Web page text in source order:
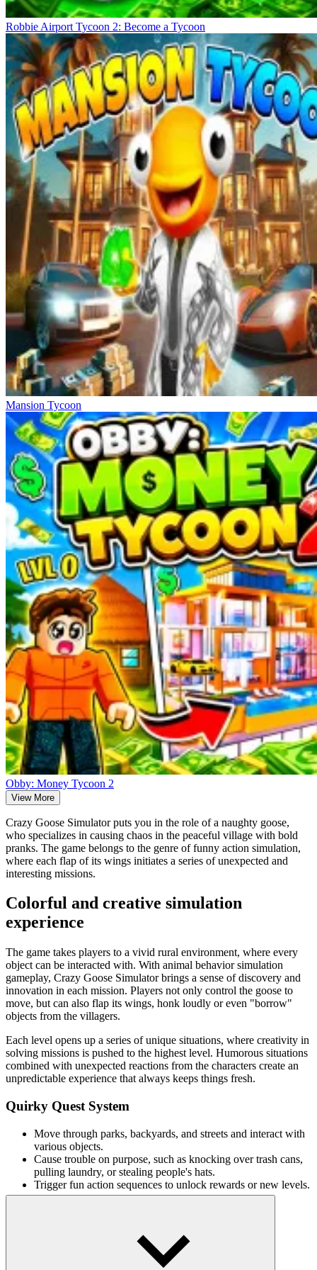
Robbie Airport Tycoon 2: Become a Tycoon
Mansion Tycoon
Obby: Money Tycoon 2
View More
Crazy Goose Simulator puts you in the role of a naughty goose,
who specializes in causing chaos in the peaceful village with bold
pranks. The game belongs to the genre of funny action simulation,
where each flap of its wings initiates a series of unexpected and
interesting missions.
Colorful and creative simulation
experience
The game takes players to a vivid rural environment, where every
object can be interacted with. With animal behavior simulation
gameplay, Crazy Goose Simulator brings a sense of discovery and
innovation in each mission. Players not only control the goose to
move, but can also flap its wings, honk loudly or even "borrow"
objects from the villagers.
Each level opens up a series of unique situations, where creativity in
solving missions is pushed to the highest level. Humorous situations
combined with unexpected reactions from the characters create an
unpredictable experience that always keeps things fresh.
Quirky Quest System
Move through parks, backyards, and streets and interact with
various objects.
Cause trouble on purpose, such as knocking over trash cans,
pulling laundry, or stealing people's hats.
Trigger fun action sequences to unlock rewards or new levels.
Move and interact: Click or tap to move and act.
Make sounds: Honk to attract attention or cause trouble.
Flap your wings: Initiate movement to clear obstacles or cause